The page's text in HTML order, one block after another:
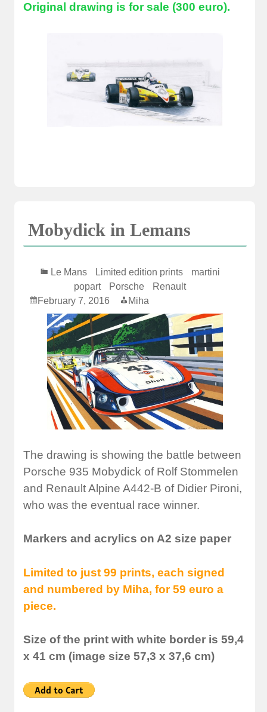
Original drawing is for sale (300 euro).
Mobydick in Lemans
Le Mans Limited edition prints
martini
popart
Porsche
Renault
February 7, 2016
Miha
The drawing is showing the battle between
Porsche 935 Mobydick of Rolf Stommelen
and Renault Alpine A442-B of Didier Pironi,
who was the eventual race winner.
Markers and acrylics on A2 size paper
Limited to just 99 prints, each signed
and numbered by Miha, for 59 euro a
piece.
Size of the print with white border is 59,4
x 41 cm (image size 57,3 x 37,6 cm)